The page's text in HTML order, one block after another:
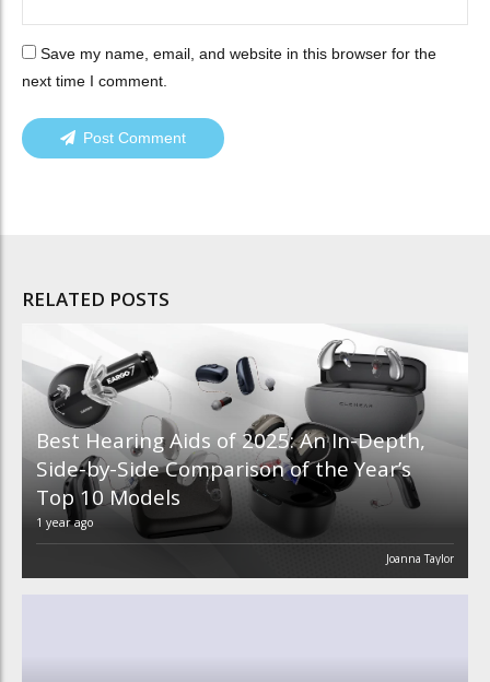
Save my name, email, and website in this browser for the
next time I comment.
Post Comment
RELATED POSTS
Best Hearing Aids of 2025: An In-Depth,
Side-by-Side Comparison of the Year’s
Top 10 Models
1 year ago
Joanna Taylor